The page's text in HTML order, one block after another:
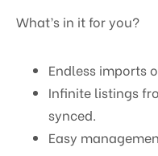
What’s in it for you?
Endless imports
Infinite listings
synced.
Easy